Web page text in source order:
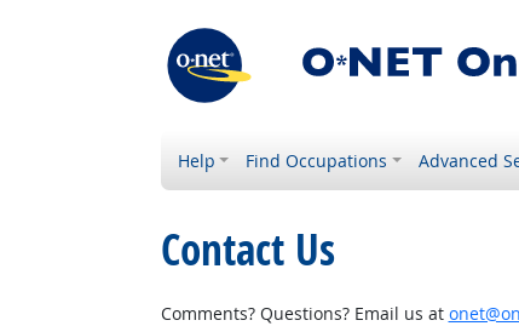
Help Find Occupations Advanced
Contact Us
Comments? Questions? Email us at